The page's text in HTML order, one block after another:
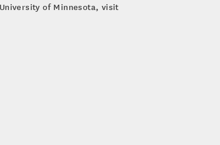
of Minnesota, visit